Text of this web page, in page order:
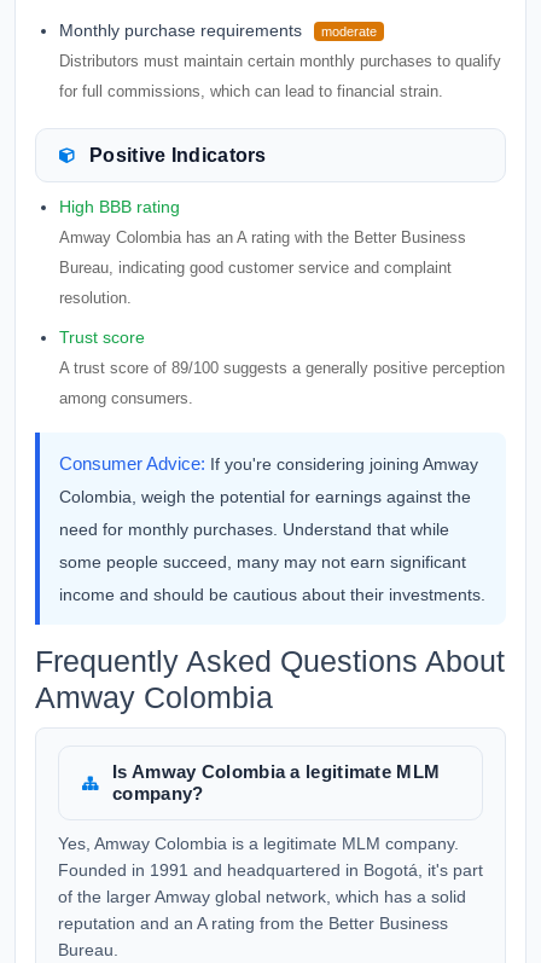
Monthly purchase requirements moderate
Distributors must maintain certain monthly purchases to qualify
for full commissions, which can lead to financial strain.
Positive Indicators
High BBB rating
Amway Colombia has an A rating with the Better Business
Bureau, indicating good customer service and complaint
resolution.
Trust score
A trust score of 89/100 suggests a generally positive perception
among consumers.
Consumer Advice: If you're considering joining Amway
Colombia, weigh the potential for earnings against the
need for monthly purchases. Understand that while
some people succeed, many may not earn significant
income and should be cautious about their investments.
Frequently Asked Questions About
Amway Colombia
Is Amway Colombia a legitimate MLM
company?
Yes, Amway Colombia is a legitimate MLM company.
Founded in 1991 and headquartered in Bogotá, it's part
of the larger Amway global network, which has a solid
reputation and an A rating from the Better Business
Bureau.